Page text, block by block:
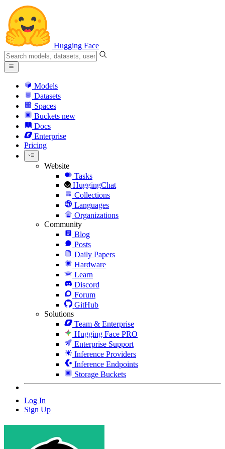
Hugging Face
Models
Datasets
Spaces
Buckets new
Docs
Enterprise
Pricing
Website
Tasks
HuggingChat
Collections
Languages
Organizations
Community
Blog
Posts
Daily Papers
Hardware
Learn
Discord
Forum
GitHub
Solutions
Team & Enterprise
Hugging Face PRO
Enterprise Support
Inference Providers
Inference Endpoints
Storage Buckets
Log In
Sign Up